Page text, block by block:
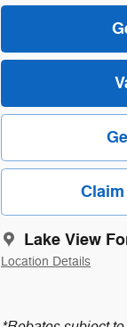
Lake View
Location Details